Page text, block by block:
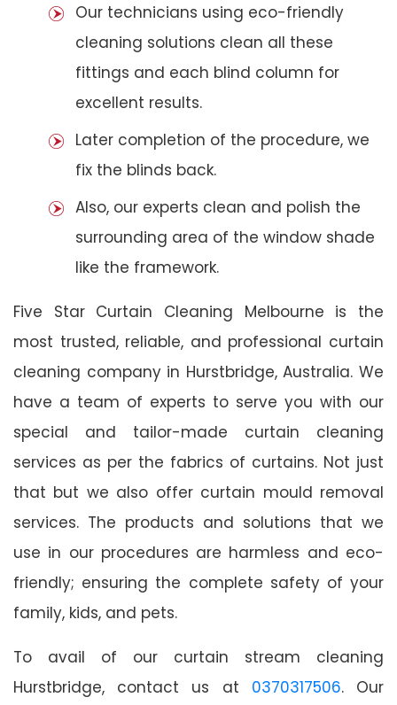
Our technicians using eco-friendly
cleaning solutions clean all these
fittings and each blind column for
excellent results.
Later completion of the procedure, we
fix the blinds back.
Also, our experts clean and polish the
surrounding area of the window shade
like the framework.
Five Star Curtain Cleaning Melbourne is the
most trusted, reliable, and professional curtain
cleaning company in Hurstbridge, Australia. We
have a team of experts to serve you with our
special and tailor-made curtain cleaning
services as per the fabrics of curtains. Not just
that but we also offer curtain mould removal
services. The products and solutions that we
use in our procedures are harmless and eco-
friendly; ensuring the complete safety of your
family, kids, and pets.
To avail of our curtain stream cleaning
Hurstbridge, contact us at 0370317506. Our